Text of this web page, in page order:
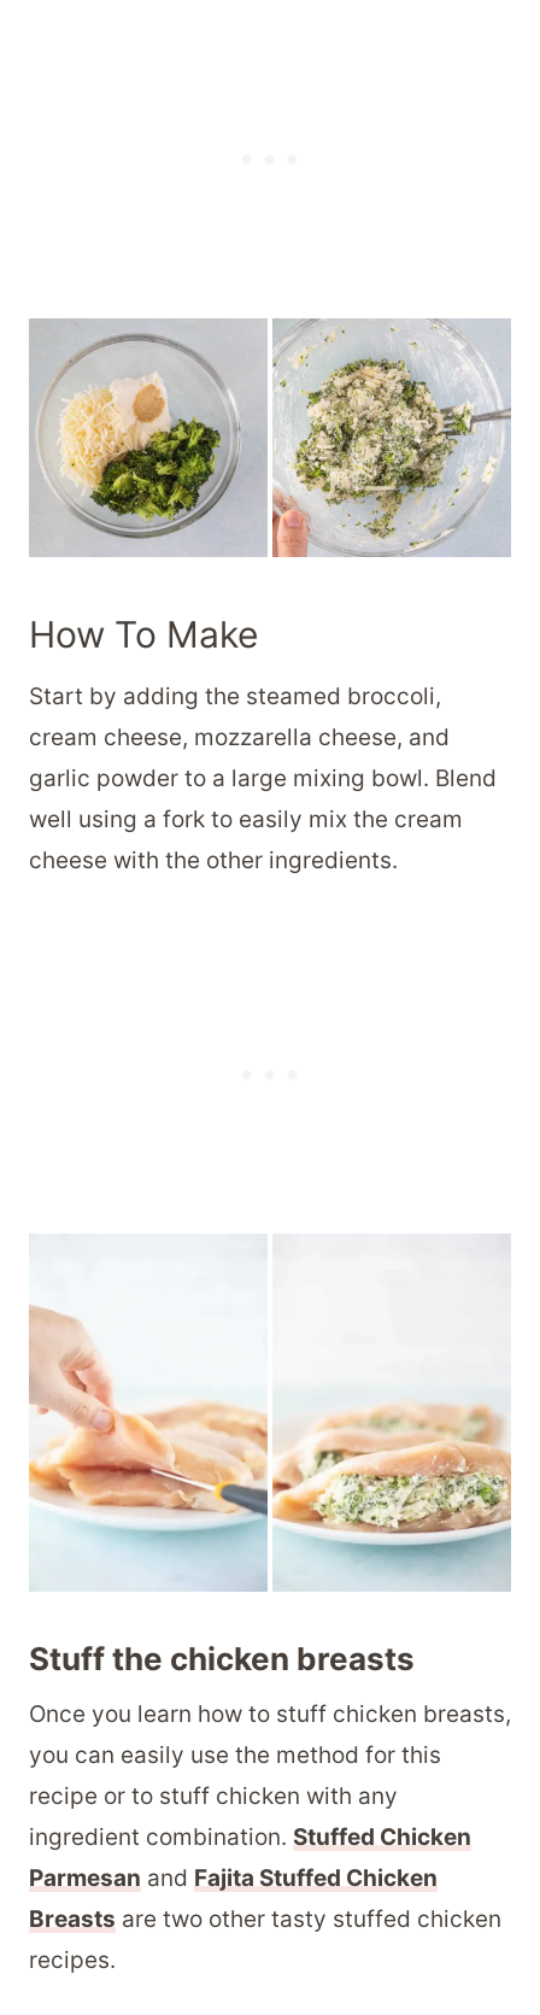
How To Make
Start by adding the steamed broccoli,
cream cheese, mozzarella cheese, and
garlic powder to a large mixing bowl. Blend
well using a fork to easily mix the cream
cheese with the other ingredients.
Stuff the chicken breasts
Once you learn how to stuff chicken breasts,
you can easily use the method for this
recipe or to stuff chicken with any
ingredient combination. Stuffed Chicken
Parmesan and Fajita Stuffed Chicken
Breasts are two other tasty stuffed chicken
recipes.